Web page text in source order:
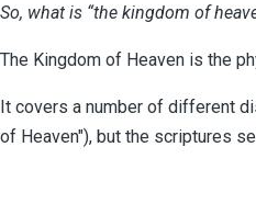
So, what is “the kingdom of
The Kingdom of Heaven is the
It covers a number of different
of Heaven"), but the scriptures